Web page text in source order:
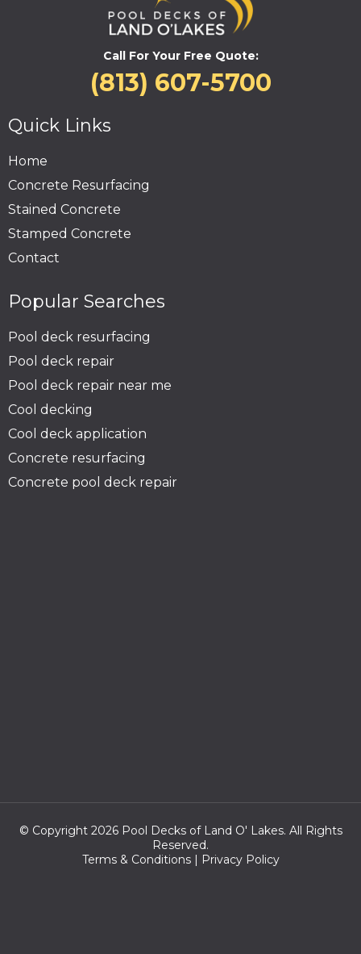
Call For Your Free Quote:
(813) 607-5700
Quick Links
Home
Concrete Resurfacing
Stained Concrete
Stamped Concrete
Contact
Popular Searches
Pool deck resurfacing
Pool deck repair
Pool deck repair near me
Cool decking
Cool deck application
Concrete resurfacing
Concrete pool deck repair
© Copyright 2026 Pool Decks of Land O' Lakes. All Rights
Reserved.
Terms & Conditions| Privacy Policy